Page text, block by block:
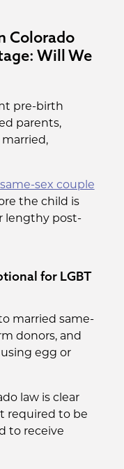
Colorado
Will We
pre-birth
parents,
sex couple
the child is
lengthy post-
for LGBT
married same-
donors, and
egg or
law is clear
required to be
to receive